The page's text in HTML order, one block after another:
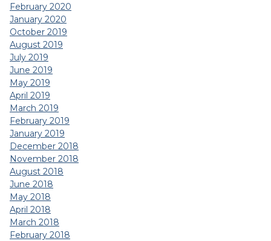
February 2020
January 2020
October 2019
August 2019
July 2019
June 2019
May 2019
April 2019
March 2019
February 2019
January 2019
December 2018
November 2018
August 2018
June 2018
May 2018
April 2018
March 2018
February 2018